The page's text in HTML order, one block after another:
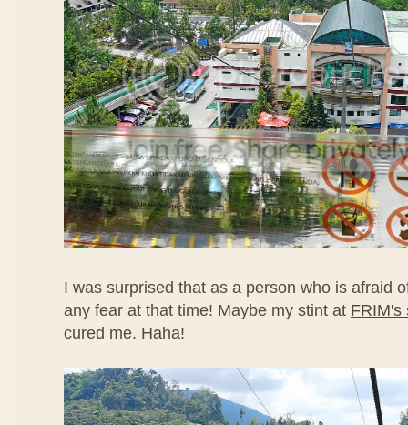
I was surprised that as a person who is afraid
any fear at that time! Maybe my stint at FRIM's
cured me. Haha!